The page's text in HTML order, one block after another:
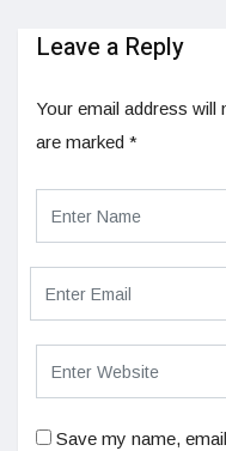
Leave a Reply
Your email address will
are marked *
Save my name,